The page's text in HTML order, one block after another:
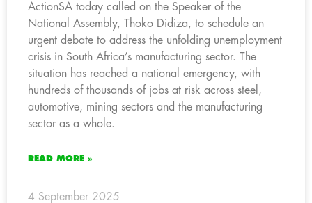
ActionSA today called on the Speaker of the
National Assembly, Thoko Didiza, to schedule an
urgent debate to address the unfolding unemployment
crisis in South Africa’s manufacturing sector. The
situation has reached a national emergency, with
hundreds of thousands of jobs at risk across steel,
automotive, mining sectors and the manufacturing
sector as a whole.
READ MORE »
4 September 2025